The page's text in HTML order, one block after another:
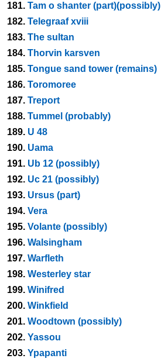
181. Tam o shanter (part)(possibly)
182. Telegraaf xviii
183. The sultan
184. Thorvin karsven
185. Tongue sand tower (remains)
186. Toromoree
187. Treport
188. Tummel (probably)
189. U 48
190. Uama
191. Ub 12 (possibly)
192. Uc 21 (possibly)
193. Ursus (part)
194. Vera
195. Volante (possibly)
196. Walsingham
197. Warfleth
198. Westerley star
199. Winifred
200. Winkfield
201. Woodtown (possibly)
202. Yassou
203. Ypapanti